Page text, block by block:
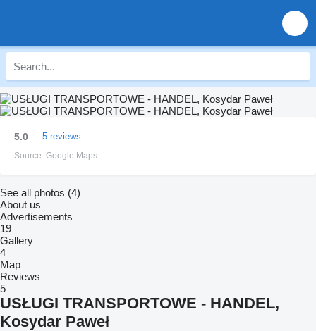
5.0 5 reviews
Source: Google Maps
See all photos (4)
About us
Advertisements
19
Gallery
4
Map
Reviews
5
USŁUGI TRANSPORTOWE - HANDEL,
Kosydar Paweł